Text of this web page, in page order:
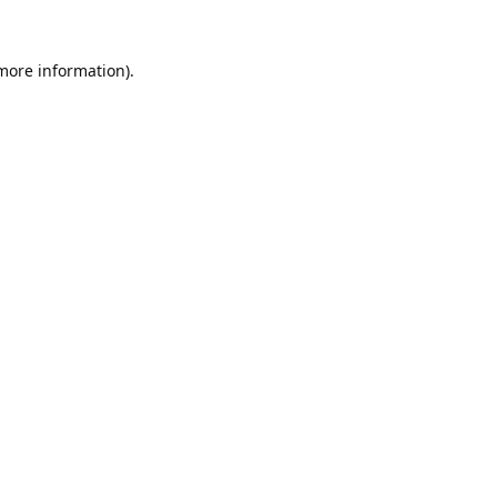
information).